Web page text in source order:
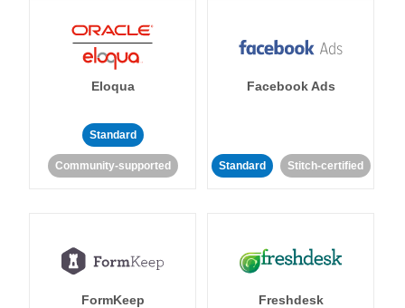
Eloqua
Standard
Community-supported
Facebook Ads
Standard Stitch-certified
FormKeep Freshdesk